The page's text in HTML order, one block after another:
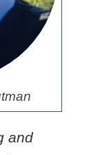
and